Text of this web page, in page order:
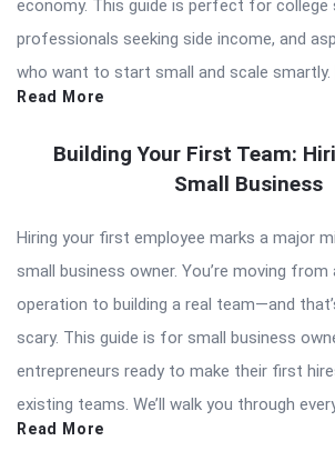
economy. This guide is perfect for college
professionals seeking side income, and
who want to start small and scale smartly.
Read More
Building Your First Team:
Small Business
Hiring your first employee marks a major
small business owner. You’re moving from
operation to building a real team—and
scary. This guide is for small business
entrepreneurs ready to make their first
existing teams. We’ll walk you through
Read More